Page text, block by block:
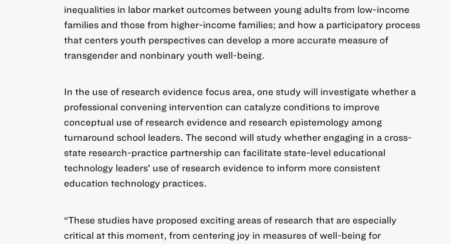
inequalities in labor market outcomes between young adults from low-income
families and those from higher-income families; and how a participatory process
that centers youth perspectives can develop a more accurate measure of
transgender and nonbinary youth well-being.
In the use of research evidence focus area, one study will investigate whether a
professional convening intervention can catalyze conditions to improve
conceptual use of research evidence and research epistemology among
turnaround school leaders. The second will study whether engaging in a cross-
state research-practice partnership can facilitate state-level educational
technology leaders’ use of research evidence to inform more consistent
education technology practices.
“These studies have proposed exciting areas of research that are especially
critical at this moment, from centering joy in measures of well-being for